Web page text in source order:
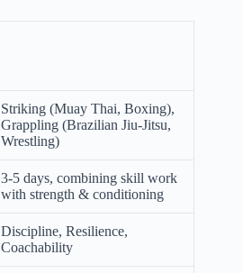
Striking (Muay Thai, Boxing),
Grappling (Brazilian Jiu-Jitsu,
Wrestling)
3-5 days, combining skill work
with strength & conditioning
Discipline, Resilience,
Coachability